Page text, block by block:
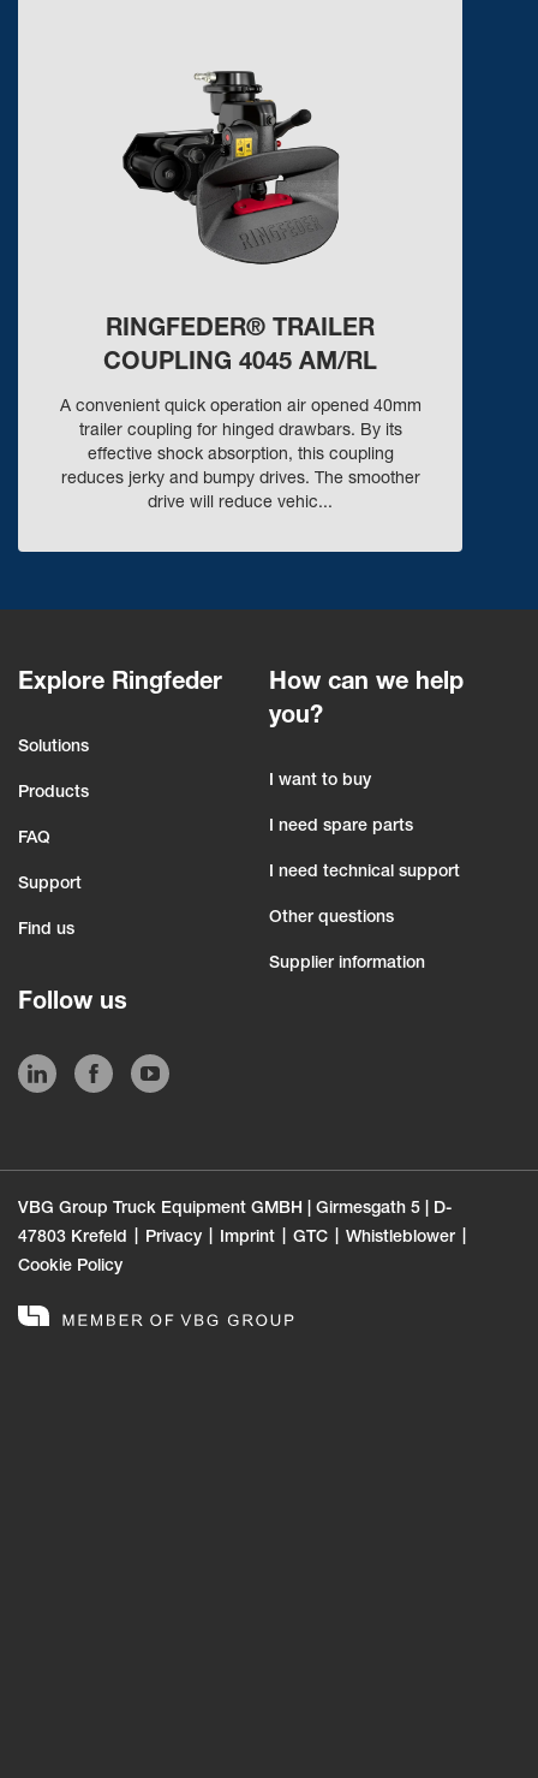
RINGFEDER® TRAILER
COUPLING 4045 AM/RL
A convenient quick operation air opened 40mm
trailer coupling for hinged drawbars. By its
effective shock absorption, this coupling
reduces jerky and bumpy drives. The smoother
drive will reduce vehic...
Explore Ringfeder
Solutions
Products
FAQ
Support
Find us
How can we help
you?
I want to buy
I need spare parts
I need technical support
Other questions
Supplier information
Follow us
VBG Group Truck Equipment GMBH | Girmesgath 5 | D-
47803 Krefeld
Privacy Imprint GTC
Whistleblower
Cookie Policy